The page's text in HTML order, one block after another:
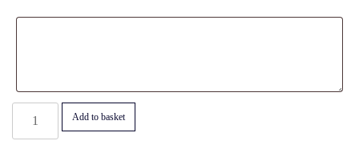
Add to basket